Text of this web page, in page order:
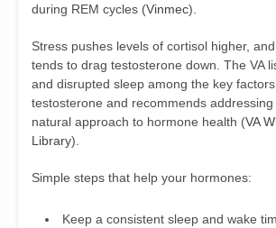
during REM cycles (Vinmec).
Stress pushes levels of cortisol higher,
tends to drag testosterone down. The VA
and disrupted sleep among the key
testosterone and recommends
natural approach to hormone health (VA
Library).
Simple steps that help your hormones:
Keep a consistent sleep and wake